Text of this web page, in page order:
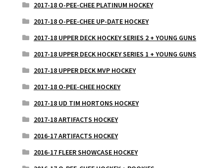
2017-18 O-PEE-CHEE PLATINUM HOCKEY
2017-18 O-PEE-CHEE UP-DATE HOCKEY
2017-18 UPPER DECK HOCKEY SERIES 2 + YOUNG GUNS
2017-18 UPPER DECK HOCKEY SERIES 1 + YOUNG GUNS
2017-18 UPPER DECK MVP HOCKEY
2017-18 O-PEE-CHEE HOCKEY
2017-18 UD TIM HORTONS HOCKEY
2017-18 ARTIFACTS HOCKEY
2016-17 ARTIFACTS HOCKEY
2016-17 FLEER SHOWCASE HOCKEY